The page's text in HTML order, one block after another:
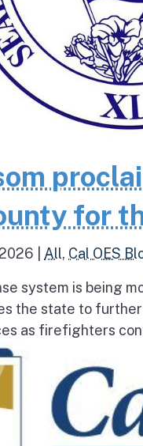
for
All, Cal OES
system is being
the state to
as firefighters